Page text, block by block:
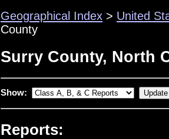
Geographical Index > United
County
Surry County, North
Show:
Reports: